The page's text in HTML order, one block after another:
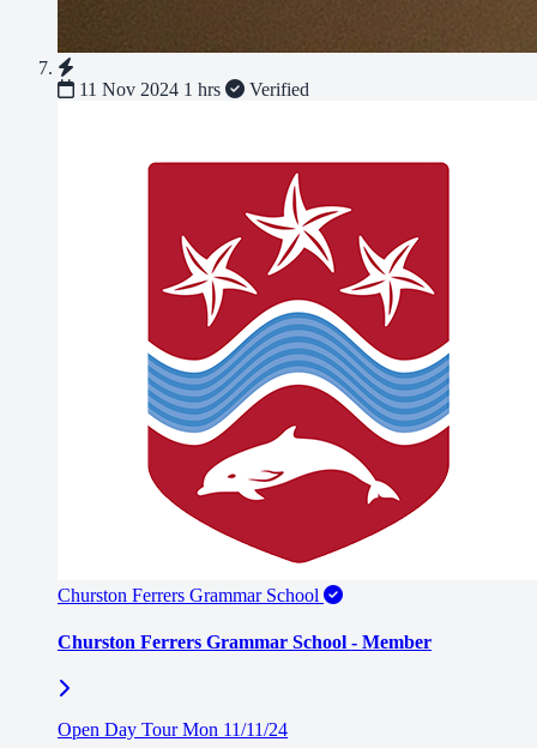
11 Nov 2024 1 hrs Verified
Churston Ferrers Grammar School
Churston Ferrers Grammar School - Member
Open Day Tour Mon 11/11/24